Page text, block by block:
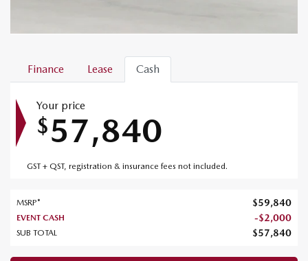
Finance Lease Cash
Your price
$57,840
GST + QST, registration & insurance fees not included.
MSRP* $59,840
EVENT CASH -$2,000
SUB TOTAL $57,840